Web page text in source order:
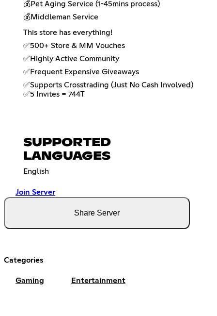
💰Pet Aging Service (1-45mins process)
💰Middleman Service
This store has everything!
✅500+ Store & MM Vouches
✅Highly Active Community
✅Frequent Expensive Giveaways
✅Supports Crosstrading (Just No Cash Involved)
✅5 Invites = 744T
SUPPORTED
LANGUAGES
English
Join Server
Share Server
Categories
Gaming Entertainment